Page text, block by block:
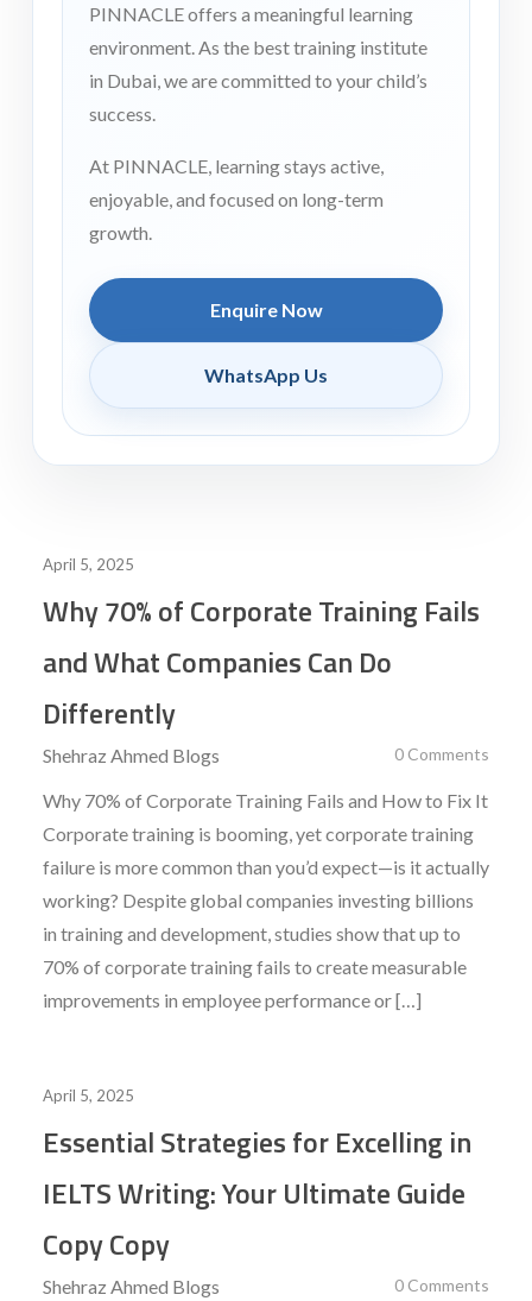
PINNACLE offers a meaningful learning
environment. As the best training institute
in Dubai, we are committed to your child’s
success.
At PINNACLE, learning stays active,
enjoyable, and focused on long-term
growth.
Enquire Now
WhatsApp Us
April 5, 2025
Why 70% of Corporate Training Fails
and What Companies Can Do
Differently
Shehraz Ahmed Blogs 0 Comments
Why 70% of Corporate Training Fails and How to Fix It
Corporate training is booming, yet corporate training
failure is more common than you’d expect—is it actually
working? Despite global companies investing billions
in training and development, studies show that up to
70% of corporate training fails to create measurable
improvements in employee performance or […]
April 5, 2025
Essential Strategies for Excelling in
IELTS Writing: Your Ultimate Guide
Copy Copy
Shehraz Ahmed Blogs 0 Comments